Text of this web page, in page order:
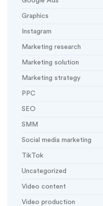
Graphics
Instagram
Marketing research
Marketing solution
Marketing strategy
PPC
SEO
SMM
Social media marketing
TikTok
Uncategorized
Video content
Video production